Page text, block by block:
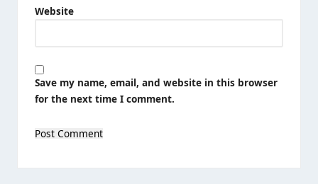
Website
Save my name, email, and website in this browser
for the next time I comment.